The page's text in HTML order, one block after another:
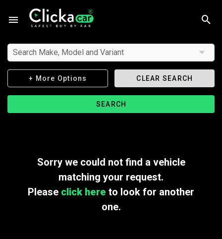
Search Make, Model and Variant
+ More Options CLEAR SEARCH
SEARCH
Sorry we could not find a vehicle
matching your request.
Please click here to look for another
one.